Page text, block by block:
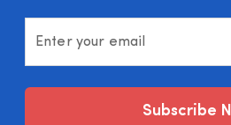
Enter your email
Subscribe